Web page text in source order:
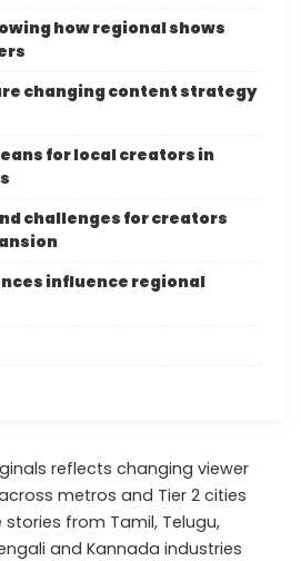
how regional shows
changing content strategy
for local creators in
challenges for creators
influence regional
reflects changing viewer
metros and Tier 2 cities
from Tamil, Telugu,
and Kannada industries